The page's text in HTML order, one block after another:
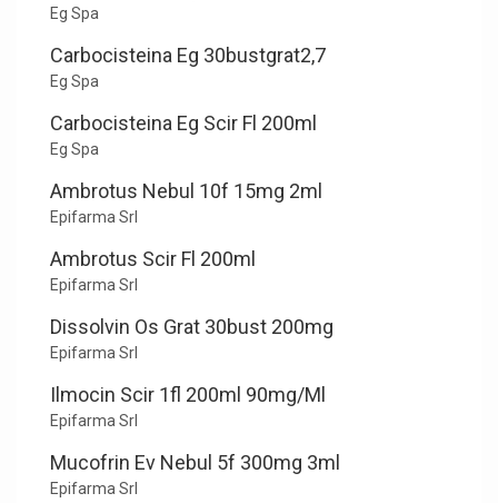
Eg Spa
Carbocisteina Eg 30bustgrat2,7
Eg Spa
Carbocisteina Eg Scir Fl 200ml
Eg Spa
Ambrotus Nebul 10f 15mg 2ml
Epifarma Srl
Ambrotus Scir Fl 200ml
Epifarma Srl
Dissolvin Os Grat 30bust 200mg
Epifarma Srl
Ilmocin Scir 1fl 200ml 90mg/Ml
Epifarma Srl
Mucofrin Ev Nebul 5f 300mg 3ml
Epifarma Srl